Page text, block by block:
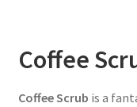
Coffee
Coffee Scrub is a